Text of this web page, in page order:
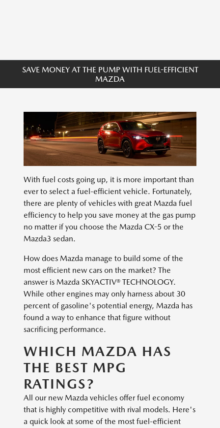
SAVE MONEY AT THE PUMP WITH FUEL-EFFICIENT
MAZDA
With fuel costs going up, it is more important than
ever to select a fuel-efficient vehicle. Fortunately,
there are plenty of vehicles with great Mazda fuel
efficiency to help you save money at the gas pump
no matter if you choose the Mazda CX-5 or the
Mazda3 sedan.
How does Mazda manage to build some of the
most efficient new cars on the market? The
answer is Mazda SKYACTIV® TECHNOLOGY.
While other engines may only harness about 30
percent of gasoline's potential energy, Mazda has
found a way to enhance that figure without
sacrificing performance.
WHICH MAZDA HAS
THE BEST MPG
RATINGS?
All our new Mazda vehicles offer fuel economy
that is highly competitive with rival models. Here's
a quick look at some of the most fuel-efficient